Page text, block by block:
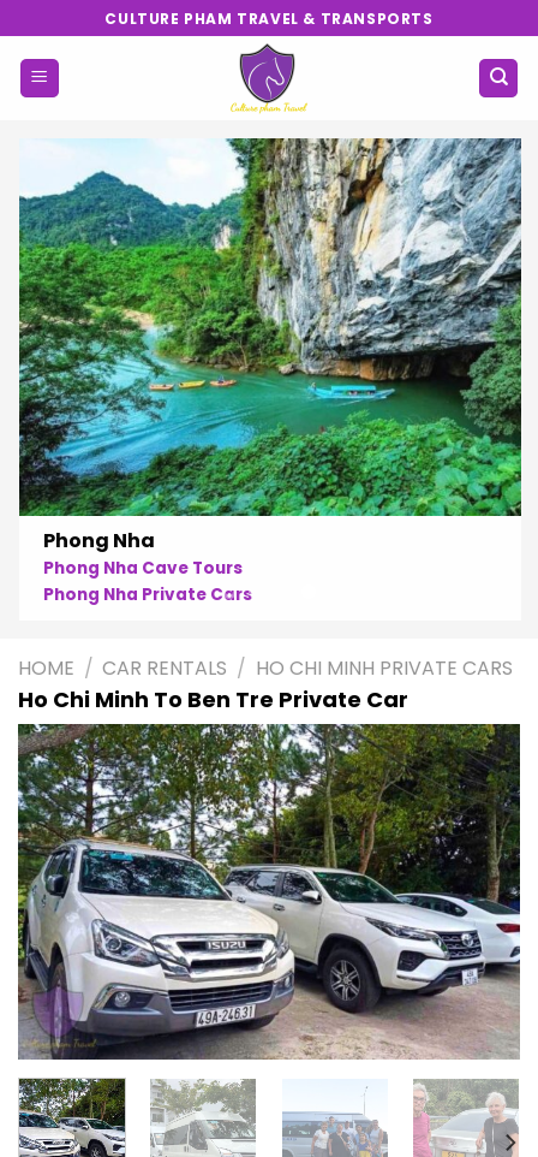
to
content
CULTURE PHAM TRAVEL & TRANSPORTS
Phong Nha
Phong Nha Cave Tours
Phong Nha Private Cars
HOME / CAR RENTALS / HO CHI MINH PRIVATE CARS
Ho Chi Minh To Ben Tre Private Car